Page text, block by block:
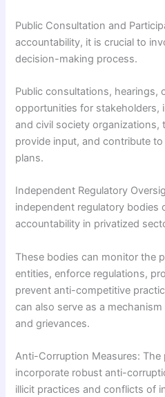
Public Consultation and
accountability, it is crucial to
decision-making process.
Public consultations, hearings,
opportunities for stakeholders,
and civil society organizations,
provide input, and contribute
plans.
Independent Regulatory
independent regulatory bodies
accountability in privatized
These bodies can monitor the
entities, enforce regulations,
prevent anti-competitive
can also serve as a
and grievances.
Anti-Corruption Measures: The
incorporate robust anti-
illicit practices and conflicts of